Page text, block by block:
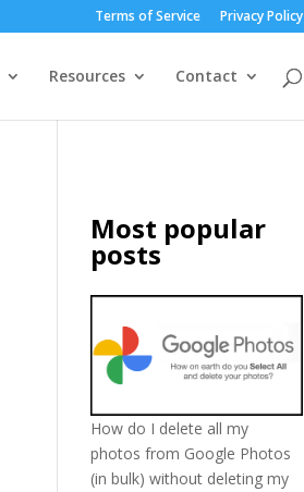
Terms of Service Privacy Policy
Resources Contact
Most popular
posts
How do I delete all my
photos from Google Photos
(in bulk) without deleting my